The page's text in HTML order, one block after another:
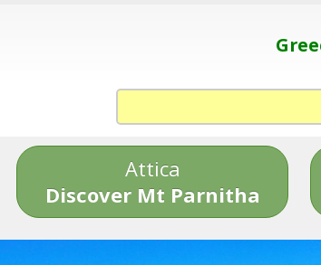
Attica
Discover Mt Parnitha